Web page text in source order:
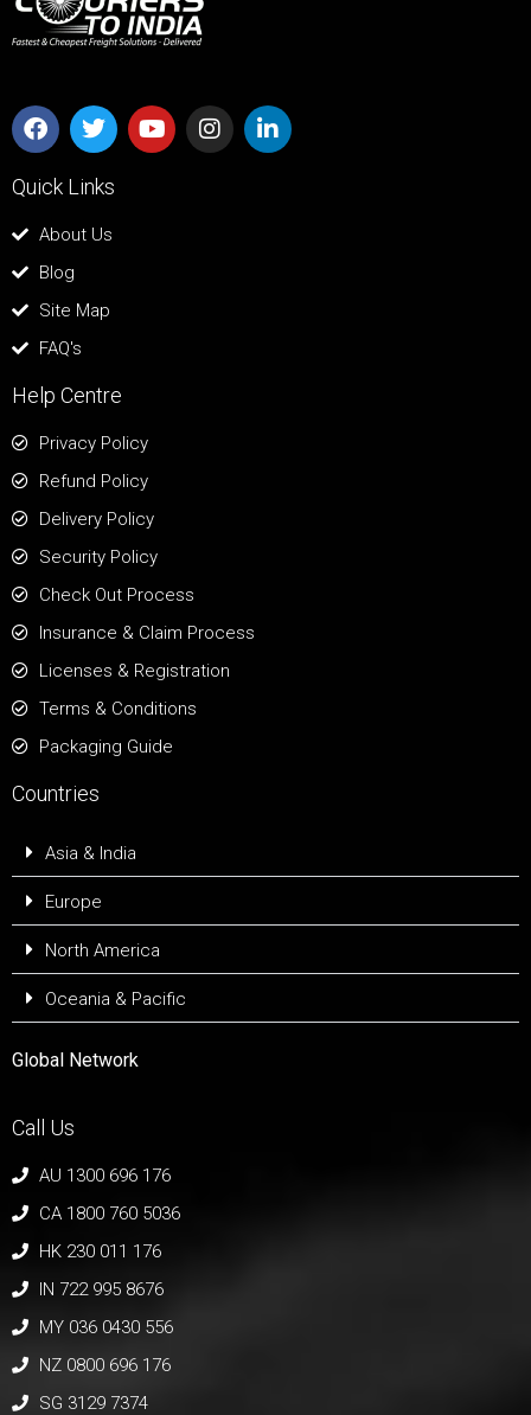
Quick Links
About Us
Blog
Site Map
FAQ's
Help Centre
Privacy Policy
Refund Policy
Delivery Policy
Security Policy
Check Out Process
Insurance & Claim Process
Licenses & Registration
Terms & Conditions
Packaging Guide
Countries
Asia & India
Europe
North America
Oceania & Pacific
Global Network
Call Us
AU 1300 696 176
CA 1800 760 5036
HK 230 011 176
IN 722 995 8676
MY 036 0430 556
NZ 0800 696 176
SG 3129 7374